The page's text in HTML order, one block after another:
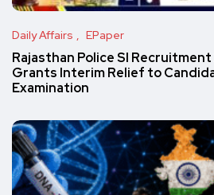
Daily Affairs EPaper
Rajasthan Police SI
Grants Interim Relief to
Examination